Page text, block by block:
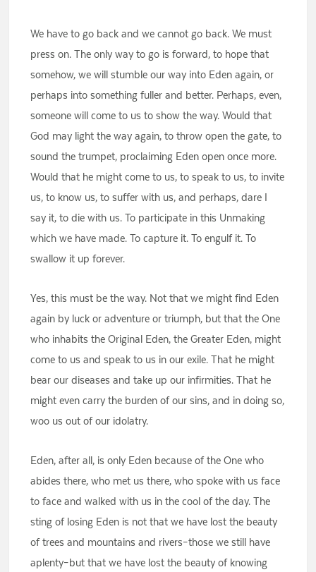
We have to go back and we cannot go back. We must
press on. The only way to go is forward, to hope that
somehow, we will stumble our way into Eden again, or
perhaps into something fuller and better. Perhaps, even,
someone will come to us to show the way. Would that
God may light the way again, to throw open the gate, to
sound the trumpet, proclaiming Eden open once more.
Would that he might come to us, to speak to us, to invite
us, to know us, to suffer with us, and perhaps, dare I
say it, to die with us. To participate in this Unmaking
which we have made. To capture it. To engulf it. To
swallow it up forever.
Yes, this must be the way. Not that we might find Eden
again by luck or adventure or triumph, but that the One
who inhabits the Original Eden, the Greater Eden, might
come to us and speak to us in our exile. That he might
bear our diseases and take up our infirmities. That he
might even carry the burden of our sins, and in doing so,
woo us out of our idolatry.
Eden, after all, is only Eden because of the One who
abides there, who met us there, who spoke with us face
to face and walked with us in the cool of the day. The
sting of losing Eden is not that we have lost the beauty
of trees and mountains and rivers–those we still have
aplenty–but that we have lost the beauty of knowing